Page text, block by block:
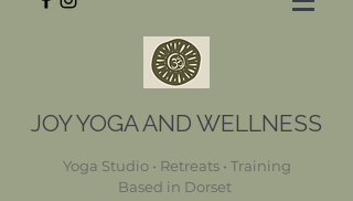
JOY YOGA AND WELLNESS
Yoga Studio • Retreats • Training
Based in Dorset